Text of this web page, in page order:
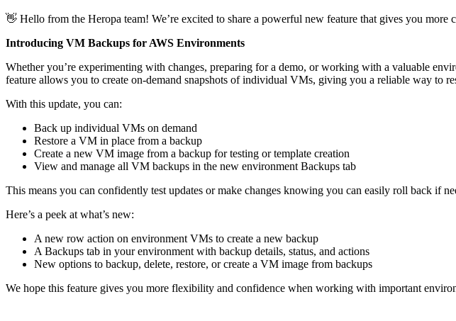
👋 Hello from the Heropa team! We’re excited to share a powerful new feature that gives you
Introducing VM Backups for AWS Environments
Whether you’re experimenting with changes, preparing for a demo, or working with a valuable
feature allows you to create on-demand snapshots of individual VMs, giving you a reliable way to
With this update, you can:
Back up individual VMs on demand
Restore a VM in place from a backup
Create a new VM image from a backup for testing or template creation
View and manage all VM backups in the new environment Backups tab
This means you can confidently test updates or make changes knowing you can easily roll back if
Here’s a peek at what’s new:
A new row action on environment VMs to create a new backup
A Backups tab in your environment with backup details, status, and actions
New options to backup, delete, restore, or create a VM image from backups
We hope this feature gives you more flexibility and confidence when working with important